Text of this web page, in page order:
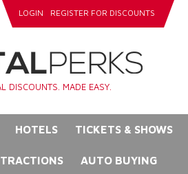
LOGIN REGISTER FOR DISCOUNTS
DISCOUNTS. MADE EASY.
HOTELS TICKETS & SHOWS
AUTO BUYING